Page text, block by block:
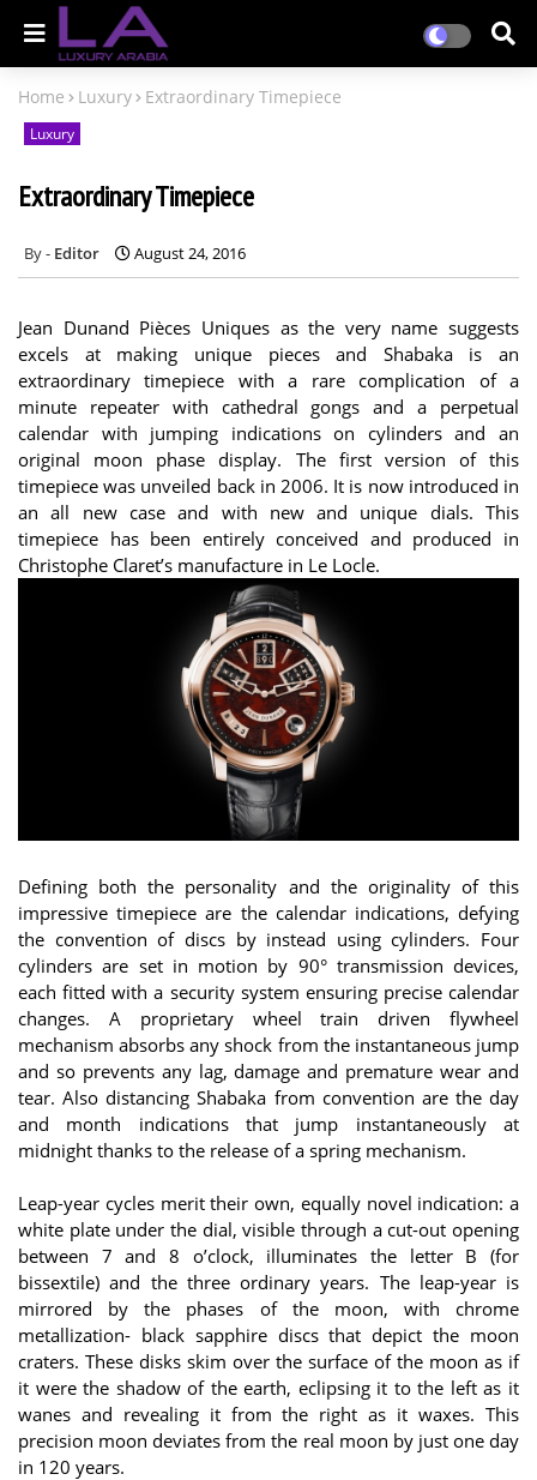
Home Luxury Extraordinary Timepiece
Luxury
Extraordinary Timepiece
Editor August 24, 2016
Jean Dunand Pièces Uniques as the very name suggests
excels at making unique pieces and Shabaka is an
extraordinary timepiece with a rare complication of a
minute repeater with cathedral gongs and a perpetual
calendar with jumping indications on cylinders and an
original moon phase display. The first version of this
timepiece was unveiled back in 2006. It is now introduced in
an all new case and with new and unique dials. This
timepiece has been entirely conceived and produced in
Christophe Claret’s manufacture in Le Locle.
Defining both the personality and the originality of this
impressive timepiece are the calendar indications, defying
the convention of discs by instead using cylinders. Four
cylinders are set in motion by 90° transmission devices,
each fitted with a security system ensuring precise calendar
changes. A proprietary wheel train driven flywheel
mechanism absorbs any shock from the instantaneous jump
and so prevents any lag, damage and premature wear and
tear. Also distancing Shabaka from convention are the day
and month indications that jump instantaneously at
midnight thanks to the release of a spring mechanism.
Leap-year cycles merit their own, equally novel indication: a
white plate under the dial, visible through a cut-out opening
between 7 and 8 o’clock, illuminates the letter B (for
bissextile) and the three ordinary years. The leap-year is
mirrored by the phases of the moon, with chrome
metallization- black sapphire discs that depict the moon
craters. These disks skim over the surface of the moon as if
it were the shadow of the earth, eclipsing it to the left as it
wanes and revealing it from the right as it waxes. This
precision moon deviates from the real moon by just one day
in 120 years.